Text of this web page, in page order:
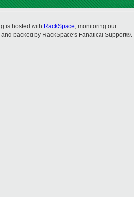
is hosted with RackSpace, monitoring our
backed by RackSpace's Fanatical Support®.